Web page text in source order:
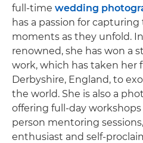
full-time wedding
has a passion for
moments as they unfold.
renowned, she has won a
work, which has taken her
Derbyshire, England, to
the world. She is also a
offering full-day
person mentoring
enthusiast and self-